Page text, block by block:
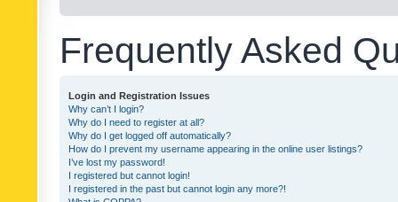
Frequently Asked
Login and Registration Issues
Why can’t I login?
Why do I need to register at all?
Why do I get logged off automatically?
How do I prevent my username appearing in the online user listings?
I’ve lost my password!
I registered but cannot login!
I registered in the past but cannot login any more?!